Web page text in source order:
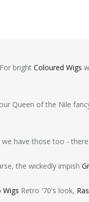
bright Coloured Wigs
Queen of the Nile
we have those too -
the wickedly impish
Wigs Retro '70's look,